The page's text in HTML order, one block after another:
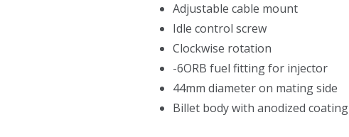
Adjustable cable mount
Idle control screw
Clockwise rotation
-6ORB fuel fitting for injector
44mm diameter on mating side
Billet body with anodized coating